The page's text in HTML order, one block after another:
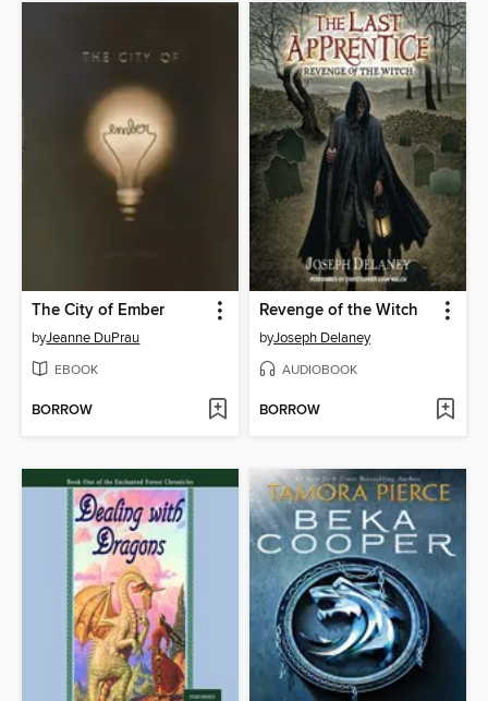
The City of Ember
byJeanne DuPrau
EBOOK
BORROW
Revenge of the Witch
byJoseph Delaney
AUDIOBOOK
BORROW